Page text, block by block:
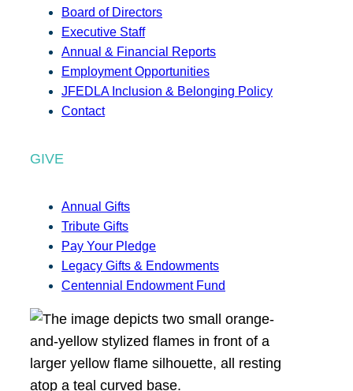
Board of Directors
Executive Staff
Annual & Financial Reports
Employment Opportunities
JFEDLA Inclusion & Belonging Policy
Contact
GIVE
Annual Gifts
Tribute Gifts
Pay Your Pledge
Legacy Gifts & Endowments
Centennial Endowment Fund